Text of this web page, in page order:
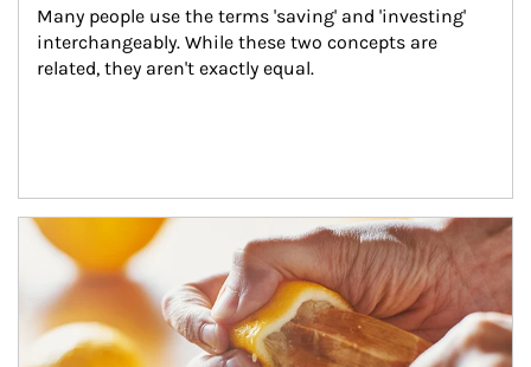
Many people use the terms 'saving' and 'investing'
interchangeably. While these two concepts are
related, they aren't exactly equal.
How investors can tap their portfolios in tax-savvy ways.